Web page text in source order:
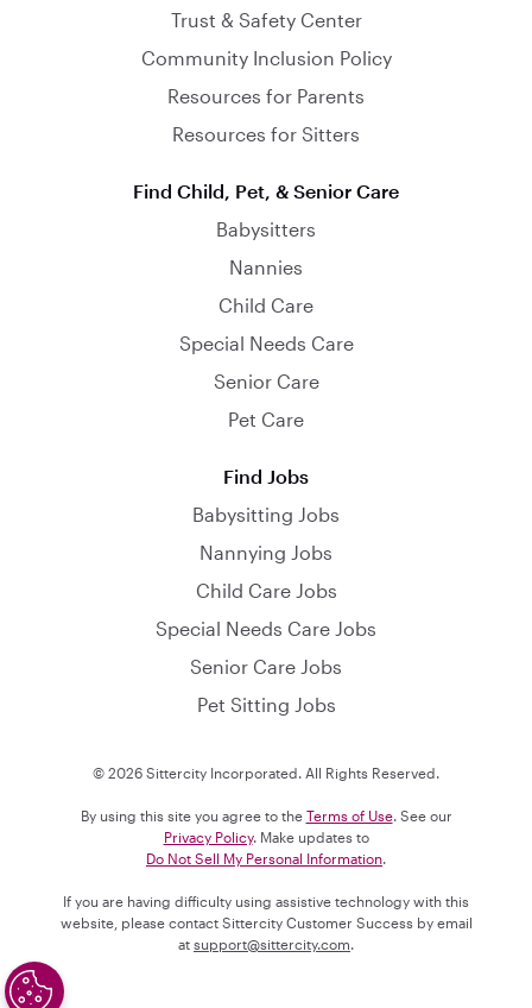
Trust & Safety Center
Community Inclusion Policy
Resources for Parents
Resources for Sitters
Find Child, Pet, & Senior Care
Babysitters
Nannies
Child Care
Special Needs Care
Senior Care
Pet Care
Find Jobs
Babysitting Jobs
Nannying Jobs
Child Care Jobs
Special Needs Care Jobs
Senior Care Jobs
Pet Sitting Jobs
© 2026 Sittercity Incorporated. All Rights Reserved.
By using this site you agree to the Terms of Use. See our
Privacy Policy. Make updates to
Do Not Sell My Personal Information.
If you are having difficulty using assistive technology with this
website, please contact Sittercity Customer Success by email
at support@sittercity.com.